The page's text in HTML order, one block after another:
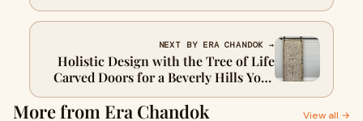
NEXT BY ERA CHANDOK →
Holistic Design with the Tree of Life
Carved Doors for a Beverly Hills Yoga
Studio
More from Era Chandok View all →